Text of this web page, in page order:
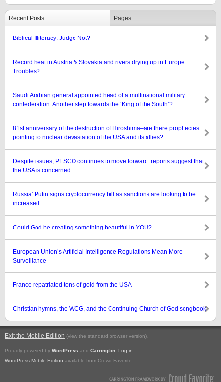
Recent Posts Pages
Biblical Illiteracy: Judge Not?
Record heat in Austria & Slovakia and rivers drying up in Europe:
Troubles?
Saudi Arabian general appointed head of a multinational military
confederation: Another step towards the ‘King of the South’?
81st anniversary of the destruction of Hiroshima–are there prophecies
pointing to nuclear devastation of the USA and its allies?
Despite issues, PESCO continues to move forward: reports suggest that
the USA is concerned
Russia’ Putin signs cryptocurrency bill as sanctions are looking to be
increased
Could God be creating something beautiful in YOU?
European Union’s Artificial Intelligence Regulations Mean More
Surveillance
France repatriated tons of gold from the USA
Christian hymns, the WCG, and the Continuing Church of God songbook
Exit the Mobile Edition (view the standard browser version).
Proudly powered by WordPress and Carrington
Log in
WordPress Mobile Edition available from Crowd Favorite.